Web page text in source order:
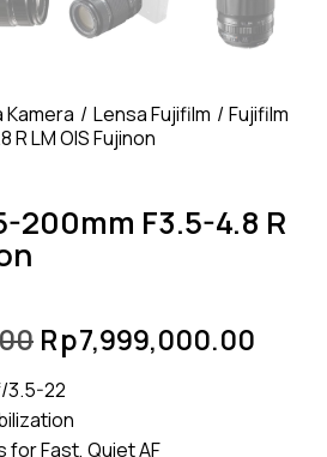
Kamera Lensa Fujifilm
Fujifilm
R LM OIS Fujinon
200mm F3.5-4.8 R
Rp7,999,000.00
3.5-22
for Fast, Quiet AF